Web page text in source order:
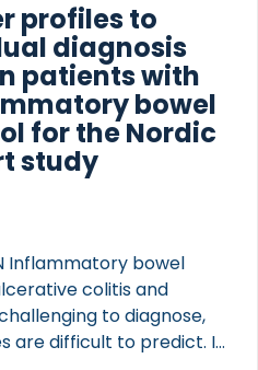
A competitive
assay targeting a
degraded neo-epitope
(C3-HNE) was
in serum samples from
cohort […]
profiles to
diagnosis
patients with
bowel
for the Nordic
study
Inflammatory bowel
colitis and
to diagnose,
are difficult to predict. In